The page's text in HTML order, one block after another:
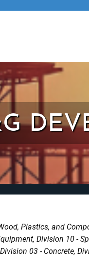
Plastics, and
Division 10 -
Division 03 - Concrete